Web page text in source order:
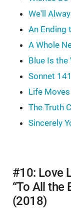
We'll
An Ending
A Whole
Blue Is
Sonnet 141
Life
The Truth
Sincerely
#10: Love
“To All the
(2018)